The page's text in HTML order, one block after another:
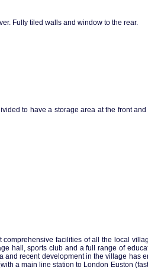
Fully tiled walls and window to the rear.
to have a storage area at the front and
facilities of all the local
hall, sports club and a full range of
and recent development in the village has
a main line station to London Euston